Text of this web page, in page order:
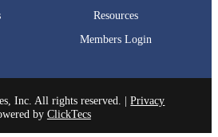
Resources
Members Login
Inc. All rights reserved. |Privacy
by ClickTecs